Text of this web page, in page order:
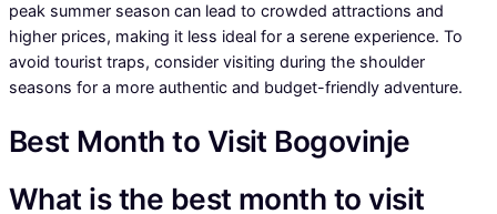
peak summer season can lead to crowded attractions and
higher prices, making it less ideal for a serene experience. To
avoid tourist traps, consider visiting during the shoulder
seasons for a more authentic and budget-friendly adventure.
Best Month to Visit Bogovinje
What is the best month to visit